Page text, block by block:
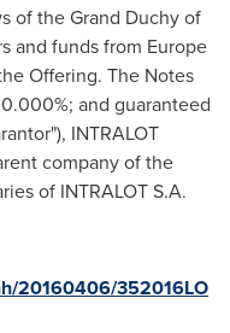
of the Grand Duchy of
and funds from Europe
Offering. The Notes
and guaranteed
INTRALOT
company of the
of INTRALOT S.A.
20160406/352016LO